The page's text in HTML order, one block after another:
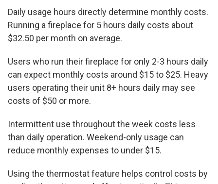
Daily usage hours directly determine monthly costs.
Running a fireplace for 5 hours daily costs about
$32.50 per month on average.
Users who run their fireplace for only 2-3 hours daily
can expect monthly costs around $15 to $25. Heavy
users operating their unit 8+ hours daily may see
costs of $50 or more.
Intermittent use throughout the week costs less
than daily operation. Weekend-only usage can
reduce monthly expenses to under $15.
Using the thermostat feature helps control costs by